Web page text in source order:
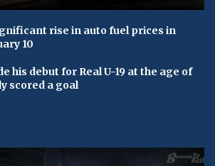
rise in auto fuel prices in
10
his debut for Real U-19 at the age of
scored a goal